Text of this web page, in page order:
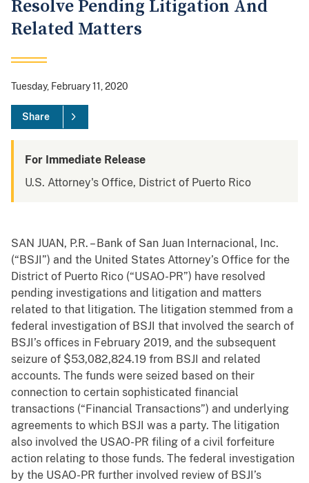
Resolve Pending Litigation And
Related Matters
Tuesday, February 11, 2020
Share
For Immediate Release
U.S. Attorney's Office, District of Puerto Rico
SAN JUAN, P.R. – Bank of San Juan Internacional, Inc.
(“BSJI”) and the United States Attorney’s Office for the
District of Puerto Rico (“USAO-PR”) have resolved
pending investigations and litigation and matters
related to that litigation. The litigation stemmed from a
federal investigation of BSJI that involved the search of
BSJI’s offices in February 2019, and the subsequent
seizure of $53,082,824.19 from BSJI and related
accounts. The funds were seized based on their
connection to certain sophisticated financial
transactions (“Financial Transactions”) and underlying
agreements to which BSJI was a party. The litigation
also involved the USAO-PR filing of a civil forfeiture
action relating to those funds. The federal investigation
by the USAO-PR further involved review of BSJI’s